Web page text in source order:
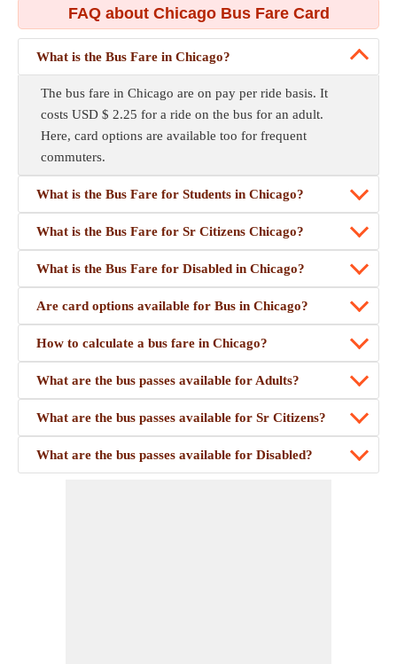
FAQ about Chicago Bus Fare Card
What is the Bus Fare in Chicago?
The bus fare in Chicago are on pay per ride basis. It
costs USD $ 2.25 for a ride on the bus for an adult.
Here, card options are available too for frequent
commuters.
What is the Bus Fare for Students in Chicago?
What is the Bus Fare for Sr Citizens Chicago?
What is the Bus Fare for Disabled in Chicago?
Are card options available for Bus in Chicago?
How to calculate a bus fare in Chicago?
What are the bus passes available for Adults?
What are the bus passes available for Sr Citizens?
What are the bus passes available for Disabled?